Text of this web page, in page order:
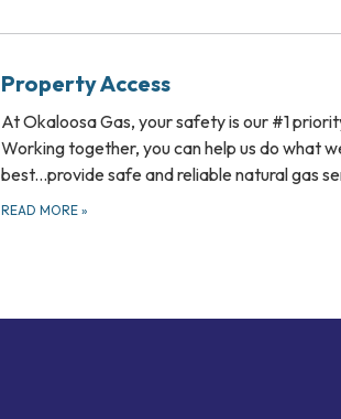
Property Access
At Okaloosa Gas, your safety is our #1
Working together, you can help us do what
best...provide safe and reliable natural gas
READ MORE »